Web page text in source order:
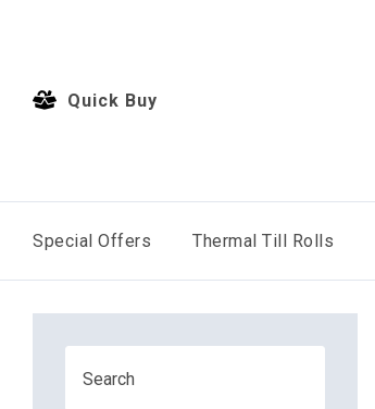
Quick Buy
Special Offers Thermal Till Rolls